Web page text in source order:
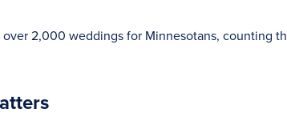
2,000 weddings for Minnesotans, counting